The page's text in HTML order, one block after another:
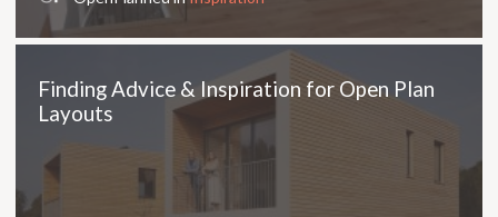
Finding Advice & Inspiration for Open Plan
Layouts